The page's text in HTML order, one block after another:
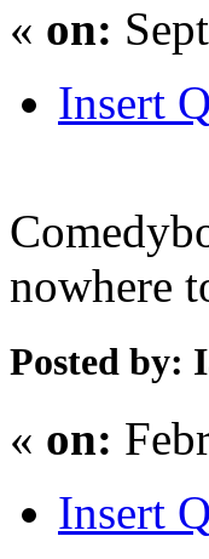
« on:
Insert
nowhere
Posted by:
« on:
Insert